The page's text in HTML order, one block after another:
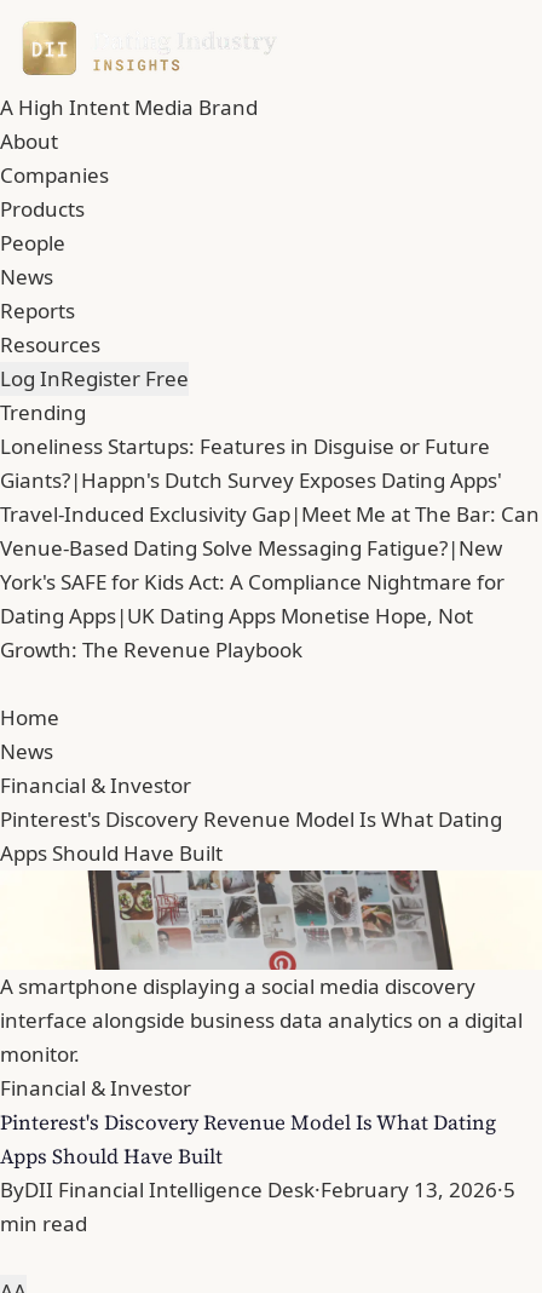
A High Intent Media Brand
About
Companies
Products
People
News
Reports
Resources
Log InRegister Free
Trending
Loneliness Startups: Features in Disguise or Future
Giants?|Happn's Dutch Survey Exposes Dating Apps'
Travel-Induced Exclusivity Gap|Meet Me at The Bar: Can
Venue-Based Dating Solve Messaging Fatigue?|New
York's SAFE for Kids Act: A Compliance Nightmare for
Dating Apps|UK Dating Apps Monetise Hope, Not
Growth: The Revenue Playbook
Home
News
Financial & Investor
Pinterest's Discovery Revenue Model Is What Dating
Apps Should Have Built
A smartphone displaying a social media discovery
interface alongside business data analytics on a digital
monitor.
Financial & Investor
Pinterest's Discovery Revenue Model Is What Dating
Apps Should Have Built
ByDII Financial Intelligence Desk·February 13, 2026·5
min read